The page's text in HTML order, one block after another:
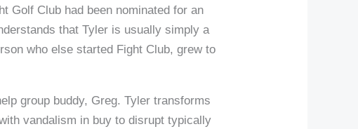
Golf Club had been nominated for an
that Tyler is usually simply a
who else started Fight Club, grew to
group buddy, Greg. Tyler transforms
vandalism in buy to disrupt typically